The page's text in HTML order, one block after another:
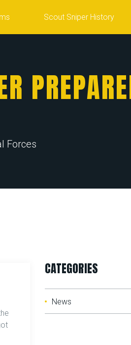
Scout Sniper History
Forces
CATEGORIES
News